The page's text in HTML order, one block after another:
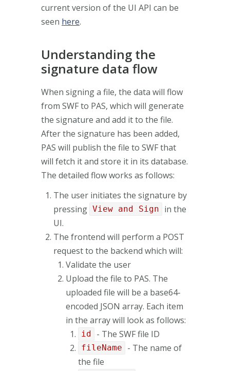
current version of the UI API can be
seen here.
Understanding the
signature data flow
When signing a file, the data will flow
from SWF to PAS, which will generate
the signature and add it to the file.
After the signature has been added,
PAS will publish the file to SWF that
will fetch it and store it in its database.
The detailed flow works as follows:
The user initiates the signature by
pressing View and Sign
in the
UI.
The frontend will perform a POST
request to the backend which will:
Validate the user
Upload the file to PAS. The
uploaded file will be a base64-
encoded JSON array. Each item
in the array will look as follows:
id - The SWF file ID
fileName
- The name of
the file